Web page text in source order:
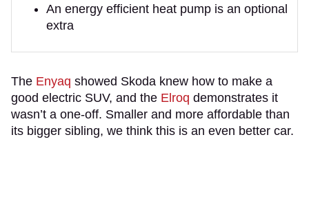
An energy efficient heat pump is an optional
extra
The Enyaq showed Skoda knew how to make a
good electric SUV, and the Elroq demonstrates it
wasn’t a one-off. Smaller and more affordable than
its bigger sibling, we think this is an even better car.